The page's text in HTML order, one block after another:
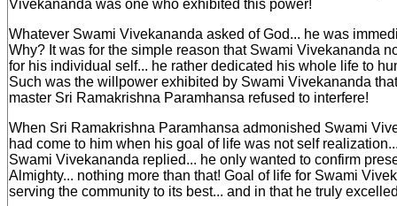
Vivekananda was one who exhibited this power!
Whatever Swami Vivekananda asked of God... he was
Why? It was for the simple reason that Swami Vivekananda
for his individual self... he rather dedicated his whole life to
Such was the willpower exhibited by Swami Vivekananda
master Sri Ramakrishna Paramhansa refused to interfere!
When Sri Ramakrishna Paramhansa admonished Swami
had come to him when his goal of life was not self
Swami Vivekananda replied... he only wanted to confirm
Almighty... nothing more than that! Goal of life for Swami
serving the community to its best... and in that he truly